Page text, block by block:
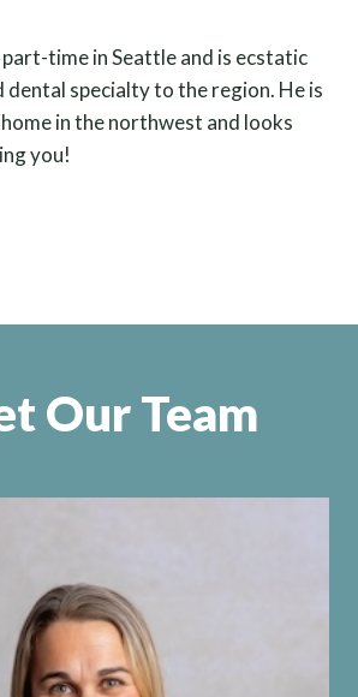
time in Seattle and is ecstatic
dental specialty to the region. He is
in the northwest and looks
you!
Our Team